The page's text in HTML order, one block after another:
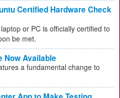
Certified Hardware Check
or PC is officially certified to
be met.
Now Available
a fundamental change to